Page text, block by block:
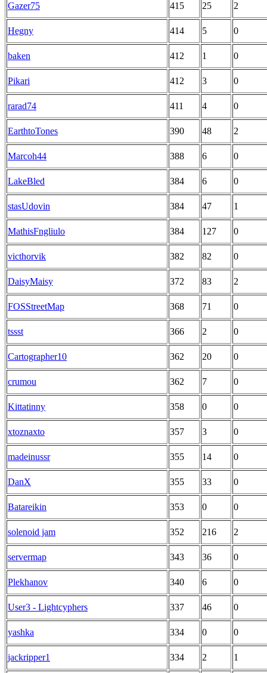
Gazer75 415 25 2
Hegny 414 5 0
baken 412 1 0
Pikari 412 3 0
rarad74 411 4 0
EarthtoTones 390 48 2
Marcoh44 388 6 0
LakeBled 384 6 0
stasUdovin 384 47 1
MathisFngliulo 384 127 0
victhorvik 382 82 0
DaisyMaisy 372 83 2
FOSStreetMap 368 71 0
tssst 366 2 0
Cartographer10 362 20 0
crumou 362 7 0
Kittatinny 358 0 0
xtoznaxto 357 3 0
madeinussr 355 14 0
DanX 355 33 0
Batareikin 353 0 0
solenoid jam 352 216 2
servermap 343 36 0
Plekhanov 340 6 0
User3 - Lightcyphers 337 46 0
yashka 334 0 0
jackripper1 334 2 1